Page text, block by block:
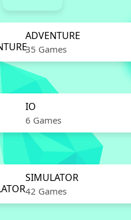
ADVENTURE
35 Games
IO
6 Games
SIMULATOR
42 Games